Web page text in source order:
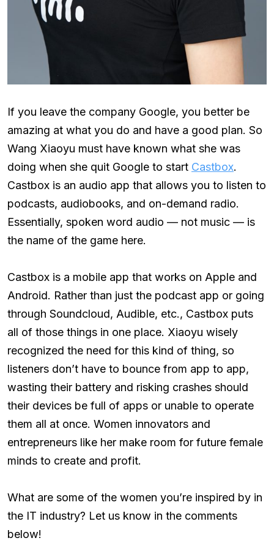
If you leave the company Google, you better be
amazing at what you do and have a good plan. So
Wang Xiaoyu must have known what she was
doing when she quit Google to start Castbox.
Castbox is an audio app that allows you to listen to
podcasts, audiobooks, and on-demand radio.
Essentially, spoken word audio — not music — is
the name of the game here.
Castbox is a mobile app that works on Apple and
Android. Rather than just the podcast app or going
through Soundcloud, Audible, etc., Castbox puts
all of those things in one place. Xiaoyu wisely
recognized the need for this kind of thing, so
listeners don’t have to bounce from app to app,
wasting their battery and risking crashes should
their devices be full of apps or unable to operate
them all at once. Women innovators and
entrepreneurs like her make room for future female
minds to create and profit.
What are some of the women you’re inspired by in
the IT industry? Let us know in the comments
below!